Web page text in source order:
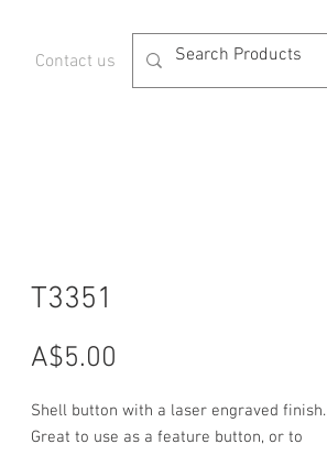
Contact us
T3351
A$5.00
Shell button with a laser engraved finish.
Great to use as a feature button, or to